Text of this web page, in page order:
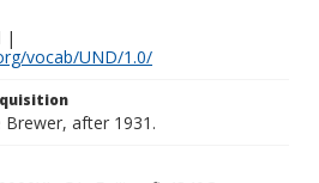
|
vocab/UND/1.0/
after 1931.